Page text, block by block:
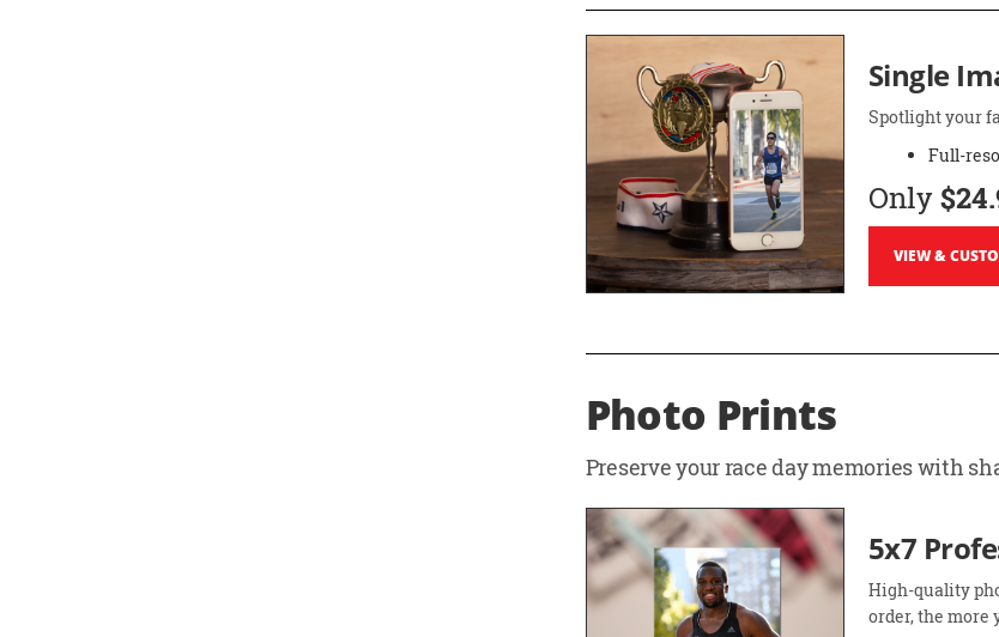
Single
Spotlight your
Full-
Only
VIEW &
Photo Prints
Preserve your race day memories with
5x7
High-quality
order, the more